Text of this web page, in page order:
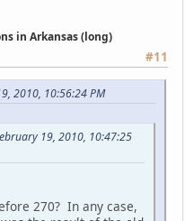
in Arkansas (long)
#11
2010, 10:56:24 PM
19, 2010, 10:47:25
270? In any case,